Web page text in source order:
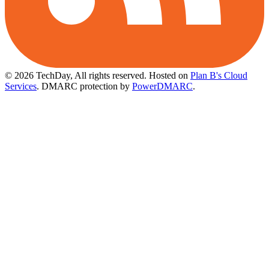
© 2026 TechDay, All rights reserved. Hosted on Plan B's Cloud
Services. DMARC protection by PowerDMARC.